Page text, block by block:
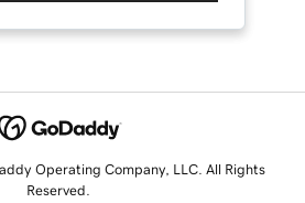
Operating Company, LLC. All Rights
Reserved.